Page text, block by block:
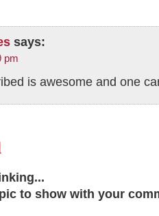
says:
pm
is awesome and one
to show with your